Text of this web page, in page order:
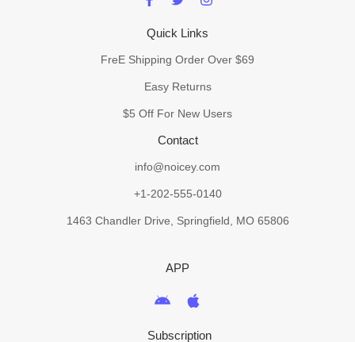
Quick Links
FreE Shipping Order Over $69
Easy Returns
$5 Off For New Users
Contact
info@noicey.com
+1-202-555-0140
1463 Chandler Drive, Springfield, MO 65806
APP
Subscription